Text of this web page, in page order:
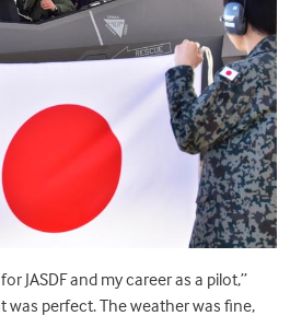
JASDF and my career as a pilot,”
was perfect. The weather was fine,